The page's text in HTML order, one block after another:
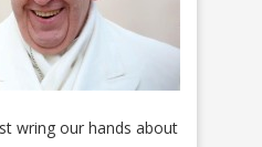
wring our hands about